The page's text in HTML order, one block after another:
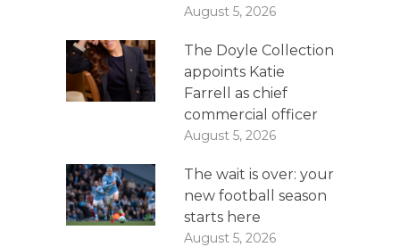
August 5, 2026
The Doyle Collection
appoints Katie
Farrell as chief
commercial officer
August 5, 2026
The wait is over: your
new football season
starts here
August 5, 2026